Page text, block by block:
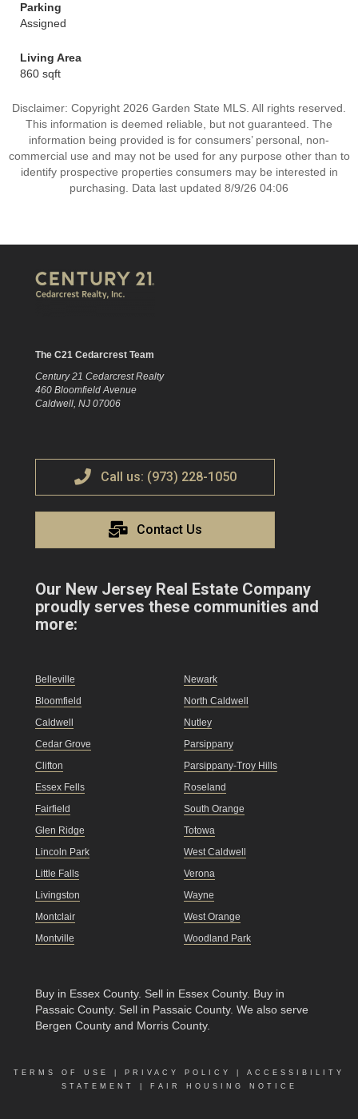
Parking
Assigned
Living Area
860 sqft
Disclaimer: Copyright 2026 Garden State MLS. All rights reserved.
This information is deemed reliable, but not guaranteed. The
information being provided is for consumers’ personal, non-
commercial use and may not be used for any purpose other than to
identify prospective properties consumers may be interested in
purchasing. Data last updated 8/9/26 04:06
The C21 Cedarcrest Team
Century 21 Cedarcrest Realty
460 Bloomfield Avenue
Caldwell, NJ 07006
Call us: (973) 228-1050
Contact Us
Our New Jersey Real Estate Company
proudly serves these communities and
more:
Belleville
Bloomfield
Caldwell
Cedar Grove
Clifton
Essex Fells
Fairfield
Glen Ridge
Lincoln Park
Little Falls
Livingston
Montclair
Montville
Newark
North Caldwell
Nutley
Parsippany
Parsippany-Troy Hills
Roseland
South Orange
Totowa
West Caldwell
Verona
Wayne
West Orange
Woodland Park
Buy in Essex County. Sell in Essex County. Buy in
Passaic County. Sell in Passaic County. We also serve
Bergen County and Morris County.
TERMS OF USE PRIVACY POLICY
ACCESSIBILITY
STATEMENT
FAIR HOUSING NOTICE